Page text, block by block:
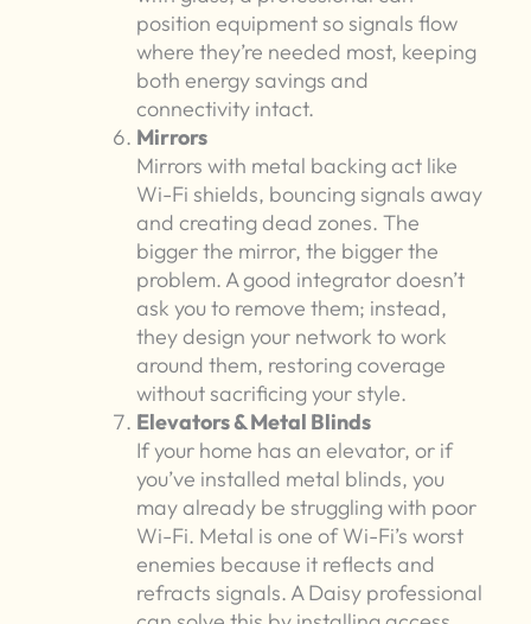
position equipment so signals flow
where they’re needed most, keeping
both energy savings and
connectivity intact.
Mirrors
Mirrors with metal backing act like
Wi-Fi shields, bouncing signals away
and creating dead zones. The
bigger the mirror, the bigger the
problem. A good integrator doesn’t
ask you to remove them; instead,
they design your network to work
around them, restoring coverage
without sacrificing your style.
Elevators & Metal Blinds
If your home has an elevator, or if
you’ve installed metal blinds, you
may already be struggling with poor
Wi-Fi. Metal is one of Wi-Fi’s worst
enemies because it reflects and
refracts signals. A Daisy professional